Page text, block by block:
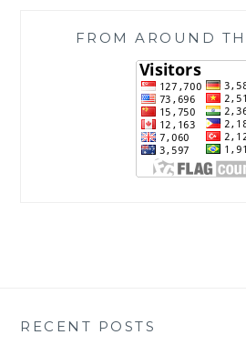
FROM AROUND
RECENT POSTS